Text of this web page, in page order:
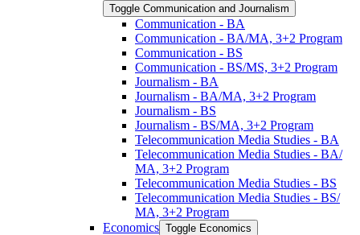
Toggle Communication and Journalism
Communication -​ BA
Communication -​ BA/​MA, 3+2 Program
Communication -​ BS
Communication -​ BS/​MS, 3+2 Program
Journalism -​ BA
Journalism -​ BA/​MA, 3+2 Program
Journalism -​ BS
Journalism -​ BS/​MA, 3+2 Program
Telecommunication Media Studies -​ BA
Telecommunication Media Studies -​ BA/​
MA, 3+2 Program
Telecommunication Media Studies -​ BS
Telecommunication Media Studies -​ BS/​
MA, 3+2 Program
Economics Toggle Economics